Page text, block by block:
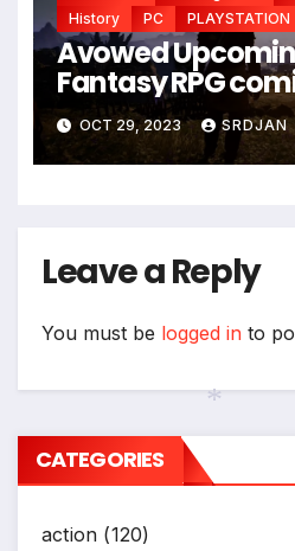
History
PC PLAYSTATION
Avowed
Fantasy RPG
OCT 29, 2023 SRDJAN
Leave a Reply
You must be logged in to
CATEGORIES
action (120)